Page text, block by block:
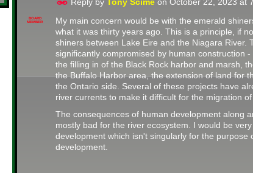
BOARD
MEMBER
My main concern would be with the emerald
what it was thirty years ago. This is a principle, if
shiners between Lake Eire and the Niagara River.
significantly compromised by human construction
the filling in of the Black Rock harbor and marsh,
the Buffalo Harbor area, the extension of land for
the Ontario side. Several of these projects have
river currents to make it difficult for the migration
The consequences of human development along
mostly bad for the river ecosystem. I would be
development which isn't singularly for the purpose
development.